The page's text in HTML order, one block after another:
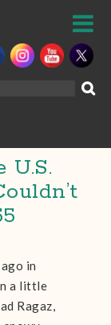
in
a little
Ragaz,